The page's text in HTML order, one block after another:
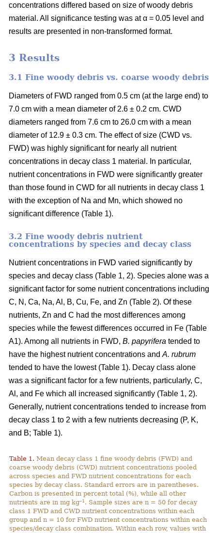
concentrations differed based on size of woody debris
material. All significance testing was at α = 0.05 level and
results are presented in non-transformed format.
3 Results
3.1 Fine woody debris vs. coarse woody debris
Diameters of FWD ranged from 0.5 cm (at the large end) to
7.0 cm with a mean diameter of 2.6 ± 0.2 cm. CWD
diameters ranged from 7.6 cm to 26.0 cm with a mean
diameter of 12.9 ± 0.3 cm. The effect of size (CWD vs.
FWD) was highly significant for nearly all nutrient
concentrations in decay class 1 material. In particular,
nutrient concentrations in FWD were significantly greater
than those found in CWD for all nutrients in decay class 1
with the exception of Na and Mn, which showed no
significant difference (Table 1).
3.2 Fine woody debris nutrient
concentrations by species and decay class
Nutrient concentrations in FWD varied significantly by
species and decay class (Table 1, 2). Species alone was a
significant factor for some nutrient concentrations including
C, N, Ca, Na, Al, B, Cu, Fe, and Zn (Table 2). Of these
nutrients, Zn and C had the most differences among
species while the fewest differences occurred in Fe (Table
A1). Among all nutrients in FWD, B. papyrifera tended to
have the highest nutrient concentrations and A. rubrum
tended to have the lowest (Table 1). Decay class alone
was a significant factor for a few nutrients, particularly, C,
Al, and Fe which all increased significantly (Table 1, 2).
Generally, nutrient concentrations tended to increase from
decay class 1 to 2 with a few nutrients decreasing (P, K,
and B; Table 1).
Table 1. Mean decay class 1 fine woody debris (FWD) and
coarse woody debris (CWD) nutrient concentrations pooled
across species and FWD nutrient concentrations for each
species by decay class. Standard errors are in parentheses.
Carbon is presented in percent total (%), while all other
nutrients are in mg kg–1 . Sample sizes are n = 50 for decay
class 1 FWD and CWD nutrient concentrations within each
group and n = 10 for FWD nutrient concentrations within each
species/decay class combination. Within each row, values with